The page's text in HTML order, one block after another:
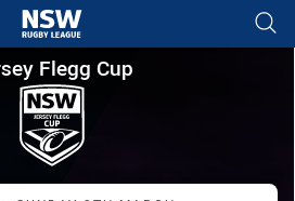
tab for page content
Cup Round 1
Flegg Cup